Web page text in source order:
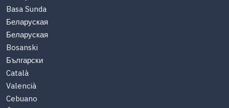
Basa Sunda
Беларуская
Беларуская
Bosanski
Български
Català
Valencià
Cebuano